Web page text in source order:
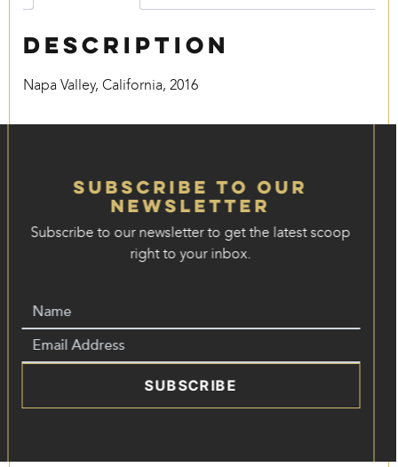
Description
Napa Valley, California, 2016
Subscribe to our
Newsletter
Subscribe to our newsletter to get the latest scoop
right to your inbox.
SUBSCRIBE